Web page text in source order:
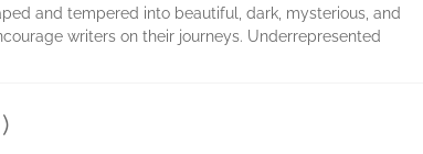
and tempered into beautiful, dark, mysterious, and
writers on their journeys. Underrepresented